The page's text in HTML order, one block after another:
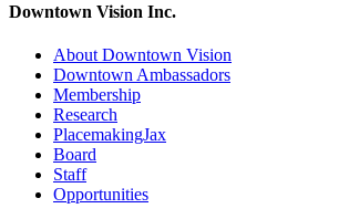
Downtown Vision Inc.
About Downtown Vision
Downtown Ambassadors
Membership
Research
PlacemakingJax
Board
Staff
Opportunities